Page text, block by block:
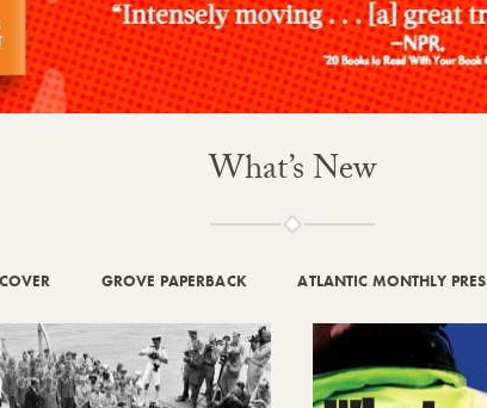
What’s New
GROVE PAPERBACK ATLANTIC MONTHLY